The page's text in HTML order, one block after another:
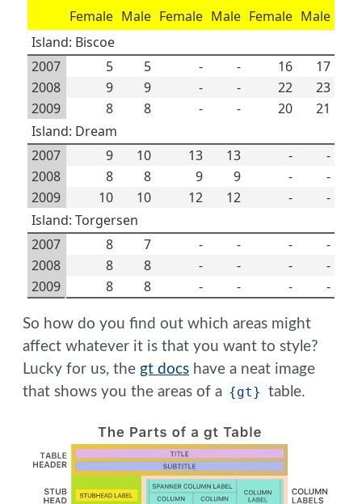
Female Male Female Male Female Male
Island: Biscoe
2007
5 5 - - 16
17
2008
9 9 - - 22
23
2009
8 8 - - 20
21
Island: Dream
2007
9 10 13 13 -
-
2008
8 8 9 9 -
-
2009
10 10 12 12 -
-
Island: Torgersen
2007
8 7 - - -
-
2008
8 8 - - -
-
2009
8 8 - - - -
So how do you find out which areas might
affect whatever it is that you want to style?
Lucky for us, the gt docs have a neat image
that shows you the areas of a {gt} table.